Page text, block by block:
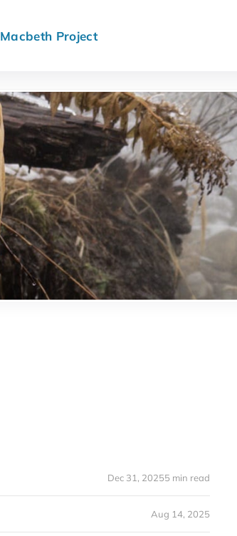
Macbeth Project
Dec 31, 20255 min read
Aug 14, 2025